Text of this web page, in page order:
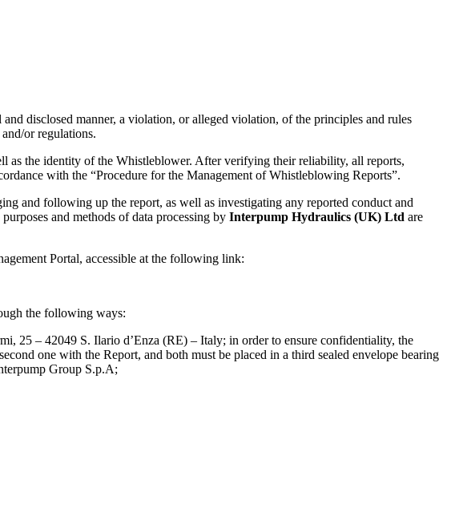
disclosed manner, a violation, or alleged violation, of the principles and rules
or regulations.
as the identity of the Whistleblower. After verifying their reliability, all reports,
with the “Procedure for the Management of Whistleblowing Reports”.
and following up the report, as well as investigating any reported conduct and
and methods of data processing by Interpump Hydraulics (UK) Ltd are
Portal, accessible at the following link:
the following ways:
25 – 42049 S. Ilario d’Enza (RE) – Italy; in order to ensure confidentiality, the
one with the Report, and both must be placed in a third sealed envelope bearing
Group S.p.A;